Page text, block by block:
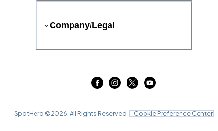
Company/Legal
SpotHero ©2026 . All Rights Reserved. Cookie Preference Center